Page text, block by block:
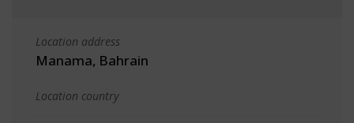
Location address
Manama, Bahrain
Location country